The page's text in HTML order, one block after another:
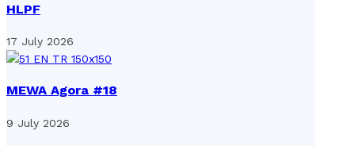
HLPF
17 July 2026
MEWA Agora #18
9 July 2026